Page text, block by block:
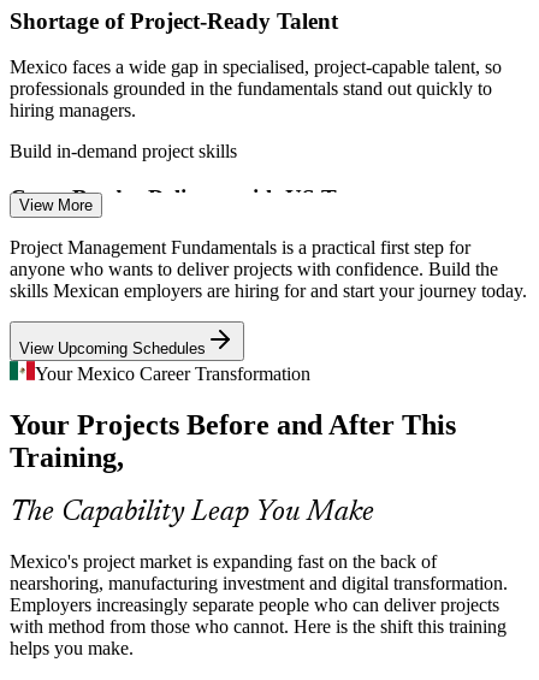
Scrum Master
Project Manager
Programme Manager
Shortage of Project-Ready Talent
Mexico faces a wide gap in specialised, project-capable talent, so
professionals grounded in the fundamentals stand out quickly to
hiring managers.
Build in-demand project skills
Cross-Border Delivery with US Teams
Much nearshoring work is run jointly with US teams, demanding a
shared project language, clear reporting and disciplined coordination
across time zones.
Build coordination and reporting skills
Automotive and Manufacturing Scale-Up
Automotive and advanced manufacturing lead nearshoring demand,
and their large, complex builds need structured lifecycle and risk
management to stay on schedule.
Build lifecycle and risk skills
Digital and Fintech Transformation
Banks, fintechs and enterprises are running fast-moving digital
projects, and success depends on people who can execute and
manage stakeholders reliably.
View More
Project Management Fundamentals is a practical first step for
anyone who wants to deliver projects with confidence. Build the
skills Mexican employers are hiring for and start your journey today.
View Upcoming Schedules
Your Mexico Career Transformation
Your Projects Before and After This
Training,
The Capability Leap You Make
Mexico's project market is expanding fast on the back of
nearshoring, manufacturing investment and digital transformation.
Employers increasingly separate people who can deliver projects
with method from those who cannot. Here is the shift this training
helps you make.